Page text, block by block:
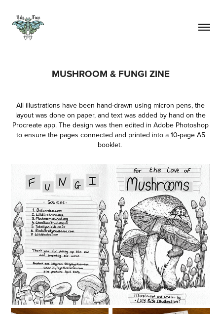
MUSHROOM & FUNGI ZINE
All illustrations have been hand-drawn using micron pens, the
layout was done on paper, and text was added by hand on the
Procreate app. The design was then edited in Adobe Photoshop
to ensure the pages connected and printed into a 10-page A5
booklet.